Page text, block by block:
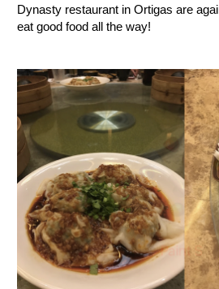
Dynasty restaurant in Ortigas are
eat good food all the way!